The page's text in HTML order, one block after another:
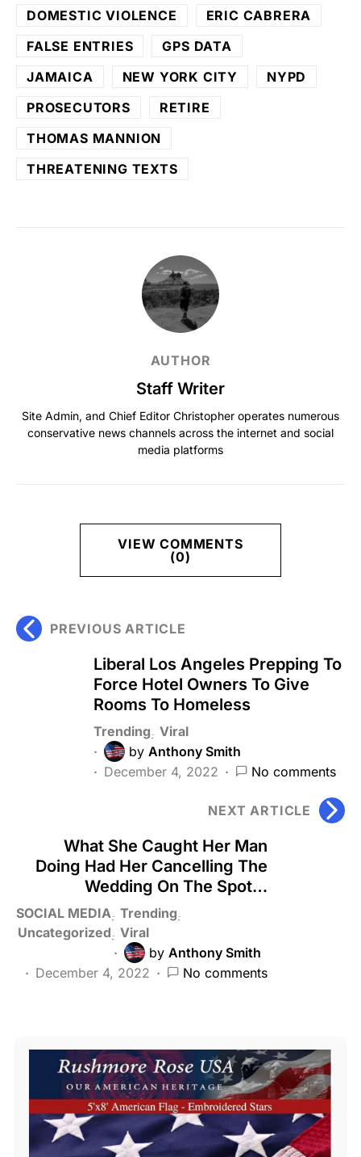
DOMESTIC VIOLENCE
ERIC CABRERA
FALSE ENTRIES
GPS DATA
JAMAICA
NEW YORK CITY
NYPD
PROSECUTORS
RETIRE
THOMAS MANNION
THREATENING TEXTS
AUTHOR
Staff Writer
Site Admin, and Chief Editor Christopher operates numerous
conservative news channels across the internet and social
media platforms
VIEW COMMENTS
(0)
PREVIOUS ARTICLE
Liberal Los Angeles Prepping To
Force Hotel Owners To Give
Rooms To Homeless
Trending Viral
by Anthony Smith
December 4, 2022
No comments
NEXT ARTICLE
What She Caught Her Man
Doing Had Her Cancelling The
Wedding On The Spot…
SOCIAL MEDIA Trending
Uncategorized Viral
by Anthony Smith
December 4, 2022
No comments